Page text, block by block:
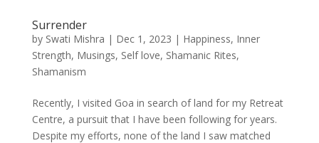
Surrender
by Swati Mishra | Dec 1, 2023 | Happiness, Inner
Strength, Musings, Self love, Shamanic Rites,
Shamanism
Recently, I visited Goa in search of land for my Retreat
Centre, a pursuit that I have been following for years.
Despite my efforts, none of the land I saw matched